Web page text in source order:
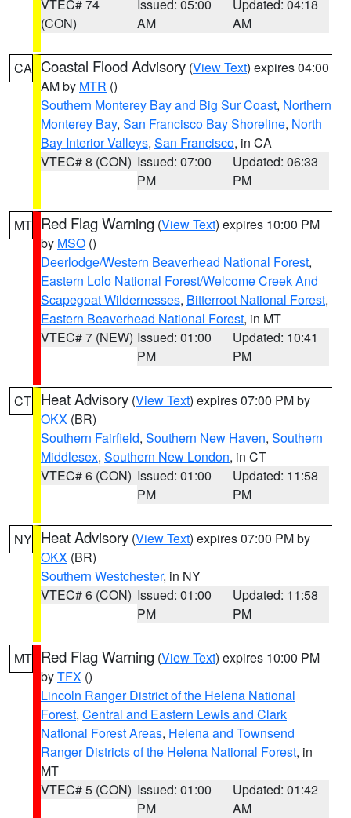
VTEC# 74
(CON)
Issued: 05:00
AM
Updated: 04:18
AM
CA Coastal Flood Advisory (View Text) expires 04:00
AM by MTR ()
Southern Monterey Bay and Big Sur Coast, Northern
Monterey Bay, San Francisco Bay Shoreline, North
Bay Interior Valleys, San Francisco, in CA
VTEC# 8 (CON) Issued: 07:00
PM
Updated: 06:33
PM
MT Red Flag Warning (View Text) expires 10:00 PM
by MSO ()
Deerlodge/Western Beaverhead National Forest,
Eastern Lolo National Forest/Welcome Creek And
Scapegoat Wildernesses, Bitterroot National Forest,
Eastern Beaverhead National Forest, in MT
VTEC# 7 (NEW) Issued: 01:00
PM
Updated: 10:41
PM
CT Heat Advisory (View Text) expires 07:00 PM by
OKX (BR)
Southern Fairfield, Southern New Haven, Southern
Middlesex, Southern New London, in CT
VTEC# 6 (CON) Issued: 01:00
PM
Updated: 11:58
PM
NY Heat Advisory (View Text) expires 07:00 PM by
OKX (BR)
Southern Westchester, in NY
VTEC# 6 (CON) Issued: 01:00
PM
Updated: 11:58
PM
MT Red Flag Warning (View Text) expires 10:00 PM
byTFX ()
Lincoln Ranger District of the Helena National
Forest, Central and Eastern Lewis and Clark
National Forest Areas, Helena and Townsend
Ranger Districts of the Helena National Forest, in
MT
VTEC# 5 (CON) Issued: 01:00
PM
Updated: 01:42
AM